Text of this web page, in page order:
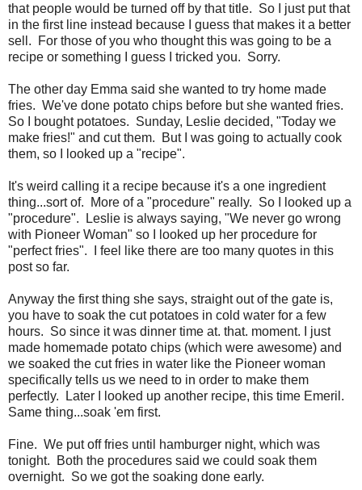
that people would be turned off by that title. So I just put that
in the first line instead because I guess that makes it a better
sell. For those of you who thought this was going to be a
recipe or something I guess I tricked you. Sorry.
The other day Emma said she wanted to try home made
fries. We've done potato chips before but she wanted fries.
So I bought potatoes. Sunday, Leslie decided, "Today we
make fries!" and cut them. But I was going to actually cook
them, so I looked up a "recipe".
It's weird calling it a recipe because it's a one ingredient
thing...sort of. More of a "procedure" really. So I looked up a
"procedure". Leslie is always saying, "We never go wrong
with Pioneer Woman" so I looked up her procedure for
"perfect fries". I feel like there are too many quotes in this
post so far.
Anyway the first thing she says, straight out of the gate is,
you have to soak the cut potatoes in cold water for a few
hours. So since it was dinner time at. that. moment. I just
made homemade potato chips (which were awesome) and
we soaked the cut fries in water like the Pioneer woman
specifically tells us we need to in order to make them
perfectly. Later I looked up another recipe, this time Emeril.
Same thing...soak 'em first.
Fine. We put off fries until hamburger night, which was
tonight. Both the procedures said we could soak them
overnight. So we got the soaking done early.